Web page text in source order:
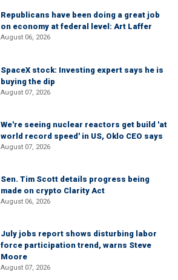
Republicans have been doing a great job
on economy at federal level: Art Laffer
August 06, 2026
SpaceX stock: Investing expert says he is
buying the dip
August 07, 2026
We're seeing nuclear reactors get build 'at
world record speed' in US, Oklo CEO says
August 07, 2026
Sen. Tim Scott details progress being
made on crypto Clarity Act
August 06, 2026
July jobs report shows disturbing labor
force participation trend, warns Steve
Moore
August 07, 2026